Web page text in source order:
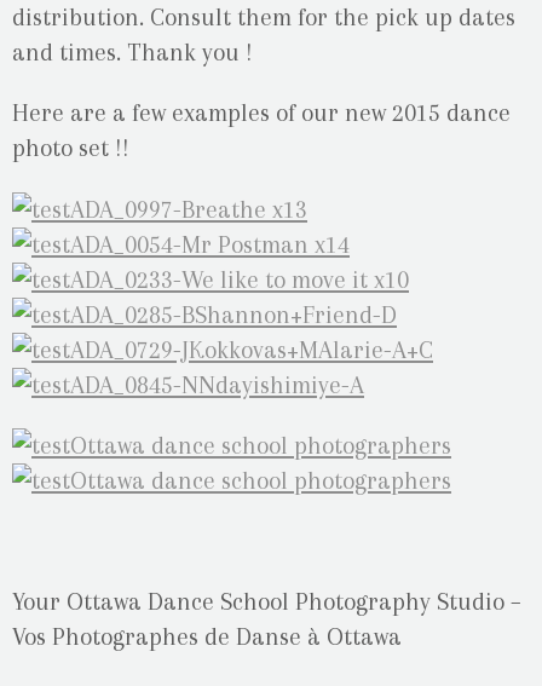
distribution. Consult them for the pick up dates
and times. Thank you !
Here are a few examples of our new 2015 dance
photo set !!
Your Ottawa Dance School Photography Studio –
Vos Photographes de Danse à Ottawa